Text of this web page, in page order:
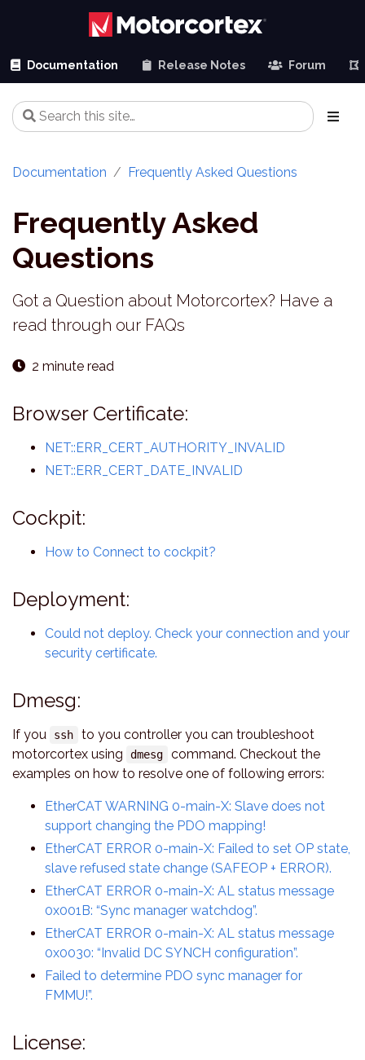
Documentation Release Notes Forum
Documentation Frequently Asked Questions
Frequently Asked
Questions
Got a Question about Motorcortex? Have a
read through our FAQs
2 minute read
Browser Certificate:
NET::ERR_CERT_AUTHORITY_INVALID
NET::ERR_CERT_DATE_INVALID
Cockpit:
How to Connect to cockpit?
Deployment:
Could not deploy. Check your connection and your
security certificate.
Dmesg:
If you ssh
to you controller you can troubleshoot
motorcortex using
dmesg
command. Checkout the
examples on how to resolve one of following errors:
EtherCAT WARNING 0-main-X: Slave does not
support changing the PDO mapping!
EtherCAT ERROR 0-main-X: Failed to set OP state,
slave refused state change (SAFEOP + ERROR).
EtherCAT ERROR 0-main-X: AL status message
0x001B: “Sync manager watchdog”.
EtherCAT ERROR 0-main-X: AL status message
0x0030: “Invalid DC SYNCH configuration”.
Failed to determine PDO sync manager for
FMMU!”.
License: